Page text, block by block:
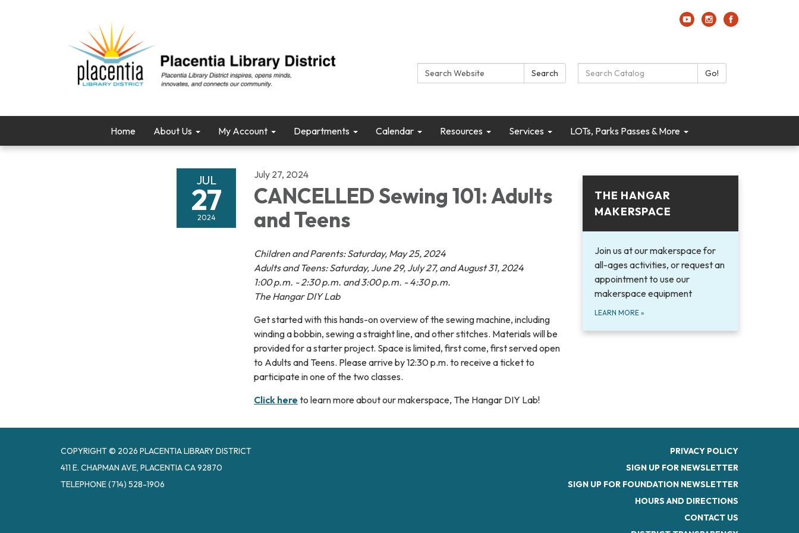
Search: Search Search Catalog: Go!
Home About Us My Account Departments Calendar Resources Services LOTs, Parks Passes & More
JUL
27
2024
July 27, 2024
CANCELLED Sewing 101: Adults
and Teens
Children and Parents: Saturday, May 25, 2024
Adults and Teens: Saturday, June 29, July 27, and August 31, 2024
1:00 p.m. - 2:30 p.m. and 3:00 p.m. - 4:30 p.m.
The Hangar DIY Lab
Get started with this hands-on overview of the sewing machine, including
winding a bobbin, sewing a straight line, and other stitches. Materials will be
provided for a starter project. Space is limited, first come, first served open
to Adults and Teens. Please arrive by 12:30 p.m. to receive a ticket to
participate in one of the two classes.
Click here to learn more about our makerspace, The Hangar DIY Lab!
THE HANGAR
MAKERSPACE
Join us at our makerspace for
all-ages activities, or request an
appointment to use our
makerspace equipment
LEARN MORE »
COPYRIGHT © 2026 PLACENTIA LIBRARY DISTRICT
411 E. CHAPMAN AVE, PLACENTIA CA 92870
TELEPHONE(714) 528-1906
PRIVACY POLICY
SIGN UP FOR NEWSLETTER
SIGN UP FOR FOUNDATION NEWSLETTER
HOURS AND DIRECTIONS
CONTACT US